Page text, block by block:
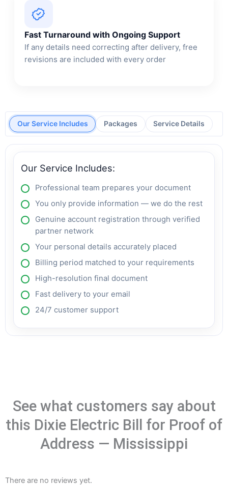
Fast Turnaround with Ongoing Support
If any details need correcting after delivery, free
revisions are included with every order
Our Service Includes Packages Service Details
Our Service Includes:
Professional team prepares your document
You only provide information — we do the rest
Genuine account registration through verified
partner network
Your personal details accurately placed
Billing period matched to your requirements
High-resolution final document
Fast delivery to your email
24/7 customer support
See what customers say about
this Dixie Electric Bill for Proof of
Address — Mississippi
There are no reviews yet.